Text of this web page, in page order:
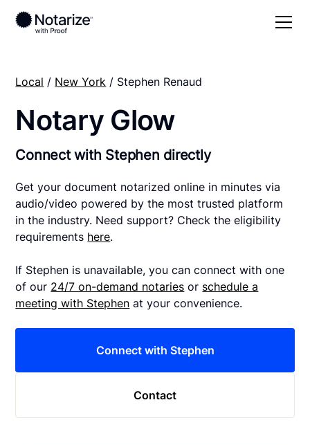
Local / New York / Stephen Renaud
Notary Glow
Connect with Stephen directly
Get your document notarized online in minutes via
audio/video powered by the most trusted platform
in the industry. Need support? Check the eligibility
requirements here.
If Stephen is unavailable, you can connect with one
of our 24/7 on-demand notaries or schedule a
meeting with Stephen at your convenience.
Connect with Stephen
Contact